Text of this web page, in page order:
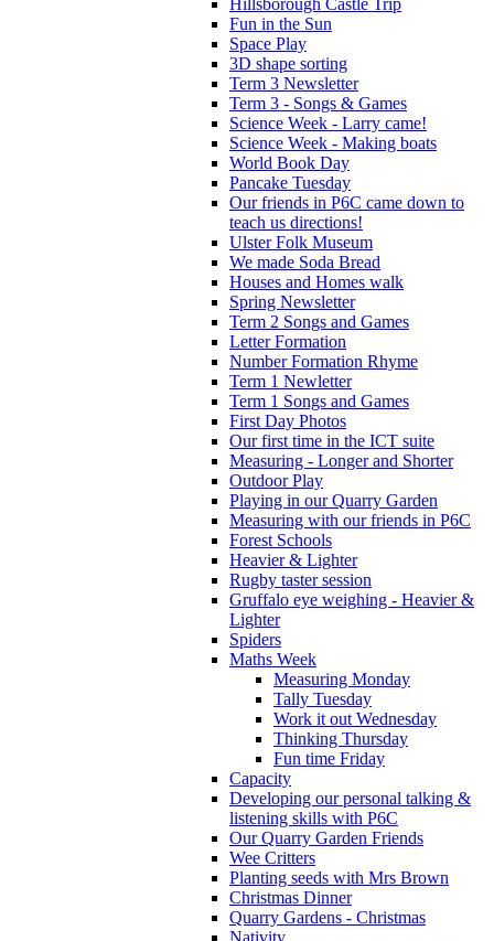
Fun in the Sun
Space Play
3D shape sorting
Term 3 Newsletter
Term 3 - Songs & Games
Science Week - Larry came!
Science Week - Making boats
World Book Day
Pancake Tuesday
Our friends in P6C came down to
teach us directions!
Ulster Folk Museum
We made Soda Bread
Houses and Homes walk
Spring Newsletter
Term 2 Songs and Games
Letter Formation
Number Formation Rhyme
Term 1 Newletter
Term 1 Songs and Games
First Day Photos
Our first time in the ICT suite
Measuring - Longer and Shorter
Outdoor Play
Playing in our Quarry Garden
Measuring with our friends in P6C
Forest Schools
Heavier & Lighter
Rugby taster session
Gruffalo eye weighing - Heavier &
Lighter
Spiders
Maths Week
Measuring Monday
Tally Tuesday
Work it out Wednesday
Thinking Thursday
Fun time Friday
Capacity
Developing our personal talking &
listening skills with P6C
Our Quarry Garden Friends
Wee Critters
Planting seeds with Mrs Brown
Christmas Dinner
Quarry Gardens - Christmas
Nativity